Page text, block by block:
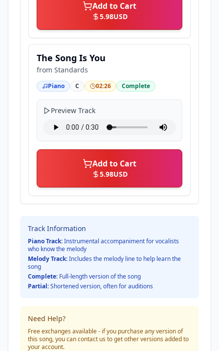
Add to Cart
5.98USD
The Song Is You
from Standards
Piano C 02:26 Complete
Preview Track
Add to Cart
5.98USD
Track Information
Piano Track:Instrumental accompaniment for vocalists
who know the melody
Melody Track:Includes the melody line to help learn the
song
Complete: Full-length version of the song
Partial:Shortened version, often for auditions
Need Help?
Free exchanges available - if you purchase any version of
this song, you can contact us to get other versions added to
your account.